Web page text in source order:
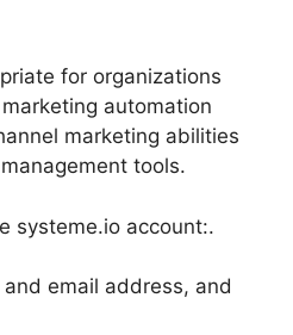
for organizations
automation
marketing abilities
tools.
systeme.io account:.
email address, and